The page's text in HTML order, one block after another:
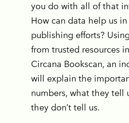
you do with all of that
How can data help us
publishing efforts?
from trusted resources
Circana Bookscan, an
will explain the
numbers, what they tell
they don’t tell us.